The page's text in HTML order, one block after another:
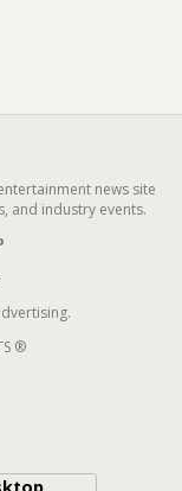
news site
and industry events.
®